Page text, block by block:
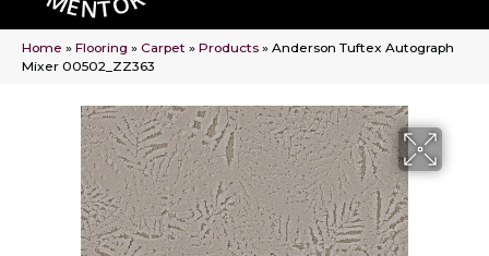
Home » Flooring » Carpet » Products » Anderson Tuftex Autograph
Mixer 00502_ZZ363